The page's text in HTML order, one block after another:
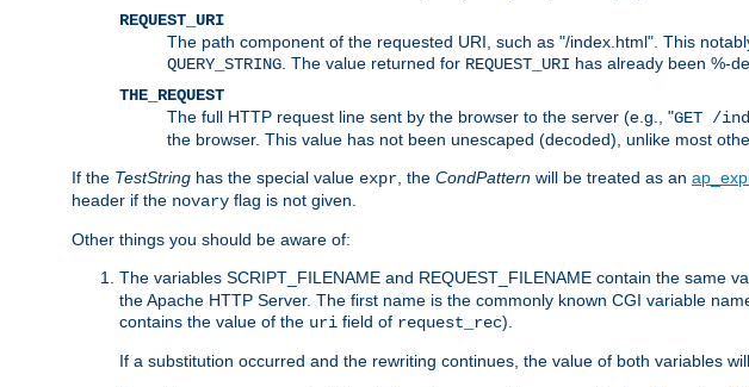
REQUEST_URI
The path component of the requested URI, such as "/index.html". This
QUERY_STRING . The value returned for REQUEST_URI has already been %-
THE_REQUEST
The full HTTP request line sent by the browser to the server (e.g., "GET /
the browser. This value has not been unescaped (decoded), unlike most
If the TestString has the special value expr , the CondPattern will be treated as an
header if the novary flag is not given.
Other things you should be aware of:
The variables SCRIPT_FILENAME and REQUEST_FILENAME contain the same
the Apache HTTP Server. The first name is the commonly known CGI variable
contains the value of the uri field of request_rec).
If a substitution occurred and the rewriting continues, the value of both variables